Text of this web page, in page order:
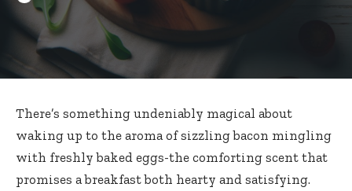
There’s something undeniably magical about
waking up to the aroma of sizzling bacon mingling
with freshly baked eggs-the comforting scent that
promises a breakfast both hearty and satisfying.